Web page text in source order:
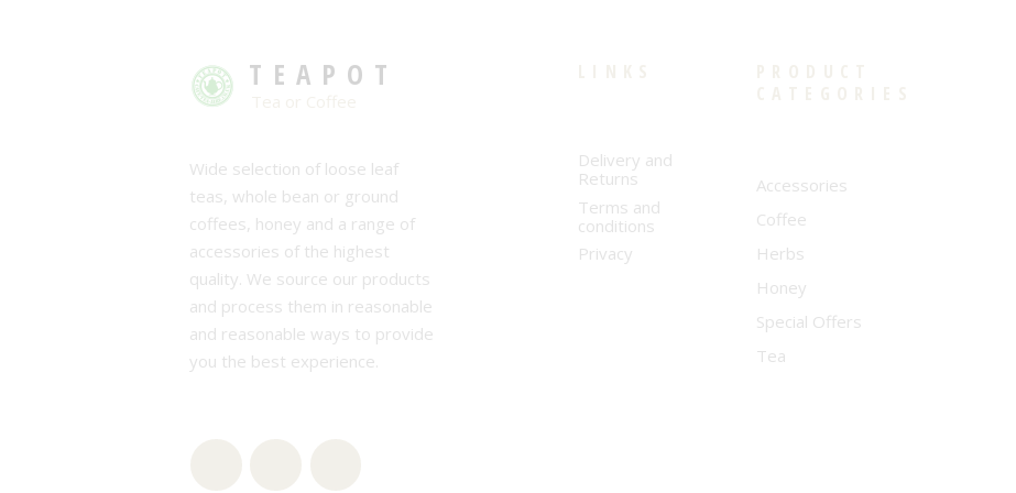
TEAPOT
Wide selection of loose leaf
teas, whole bean or ground
coffees, honey and a range of
accessories of the highest
quality. We source our products
and process them in reasonable
and reasonable ways to provide
you the best experience.
Delivery and
Returns
Terms and
conditions
Privacy
Accessories
Coffee
Herbs
Honey
Special Offers
Tea